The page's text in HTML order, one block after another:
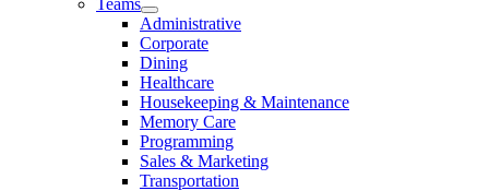
Teams
Administrative
Corporate
Dining
Healthcare
Housekeeping & Maintenance
Memory Care
Programming
Sales & Marketing
Transportation